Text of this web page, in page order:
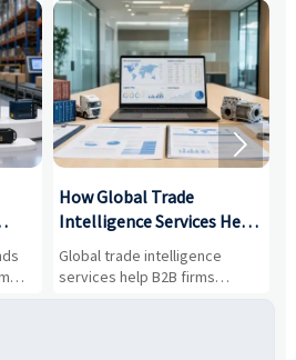
How Global Trade
Intelligence Services Help
B2B Firms Evaluate
Markets and Suppliers
Global trade intelligence
services help B2B firms
compare suppliers, assess
